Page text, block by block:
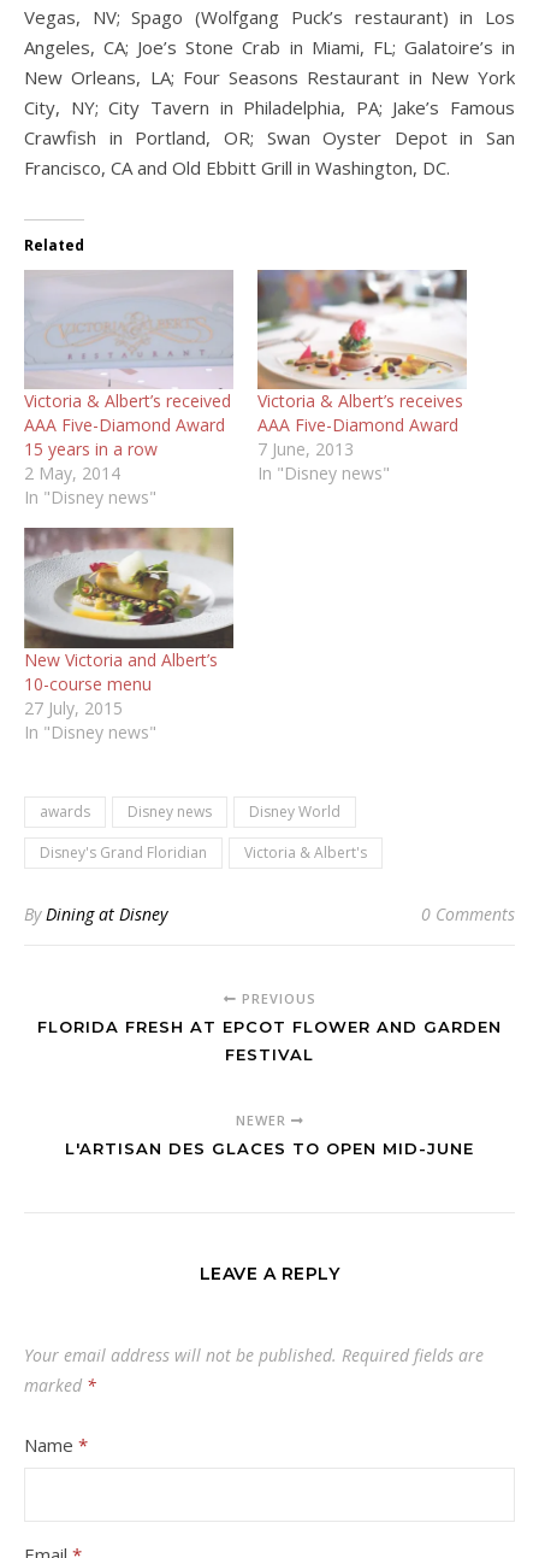
Vegas, NV; Spago (Wolfgang Puck’s restaurant) in Los
Angeles, CA; Joe’s Stone Crab in Miami, FL; Galatoire’s in
New Orleans, LA; Four Seasons Restaurant in New York
City, NY; City Tavern in Philadelphia, PA; Jake’s Famous
Crawfish in Portland, OR; Swan Oyster Depot in San
Francisco, CA and Old Ebbitt Grill in Washington, DC.
Related
Victoria & Albert’s received
AAA Five-Diamond Award
15 years in a row
2 May, 2014
In "Disney news"
Victoria & Albert’s receives
AAA Five-Diamond Award
7 June, 2013
In "Disney news"
New Victoria and Albert’s
10-course menu
27 July, 2015
In "Disney news"
awards Disney news
Disney World
Disney's Grand Floridian
Victoria & Albert's
ByDining at Disney 0 Comments
PREVIOUS
FLORIDA FRESH AT EPCOT FLOWER AND GARDEN
FESTIVAL
NEWER
L'ARTISAN DES GLACES TO OPEN MID-JUNE
LEAVE A REPLY
Your email address will not be published. Required fields are
marked *
Name *